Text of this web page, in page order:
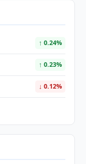
↑ 0.24%
↑ 0.23%
↓ 0.12%